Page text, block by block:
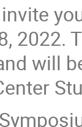
2022.
will